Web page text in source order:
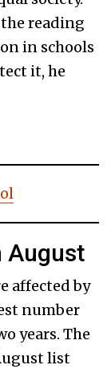
reading
in schools
it, he
August
affected by
number
years. The
list